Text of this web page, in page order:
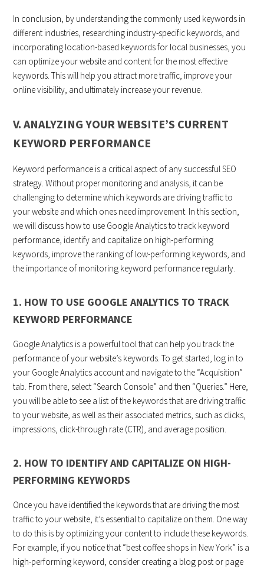
In conclusion, by understanding the commonly used keywords in
different industries, researching industry-specific keywords, and
incorporating location-based keywords for local businesses, you
can optimize your website and content for the most effective
keywords. This will help you attract more traffic, improve your
online visibility, and ultimately increase your revenue.
V. ANALYZING YOUR WEBSITE’S CURRENT
KEYWORD PERFORMANCE
Keyword performance is a critical aspect of any successful SEO
strategy. Without proper monitoring and analysis, it can be
challenging to determine which keywords are driving traffic to
your website and which ones need improvement. In this section,
we will discuss how to use Google Analytics to track keyword
performance, identify and capitalize on high-performing
keywords, improve the ranking of low-performing keywords, and
the importance of monitoring keyword performance regularly.
1. HOW TO USE GOOGLE ANALYTICS TO TRACK
KEYWORD PERFORMANCE
Google Analytics is a powerful tool that can help you track the
performance of your website’s keywords. To get started, log in to
your Google Analytics account and navigate to the “Acquisition”
tab. From there, select “Search Console” and then “Queries.” Here,
you will be able to see a list of the keywords that are driving traffic
to your website, as well as their associated metrics, such as clicks,
impressions, click-through rate (CTR), and average position.
2. HOW TO IDENTIFY AND CAPITALIZE ON HIGH-
PERFORMING KEYWORDS
Once you have identified the keywords that are driving the most
traffic to your website, it’s essential to capitalize on them. One way
to do this is by optimizing your content to include these keywords.
For example, if you notice that “best coffee shops in New York” is a
high-performing keyword, consider creating a blog post or page